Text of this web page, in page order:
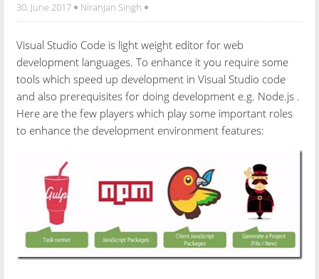
30. June 2017 Niranjan Singh
Visual Studio Code is light weight editor for web
development languages. To enhance it you require some
tools which speed up development in Visual Studio code
and also prerequisites for doing development e.g. Node.js .
Here are the few players which play some important roles
to enhance the development environment features: